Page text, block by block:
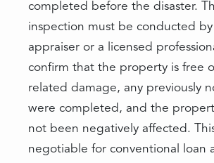
completed before the disaster.
inspection must be conducted
appraiser or a licensed
confirm that the property is free
related damage, any previously
were completed, and the
not been negatively affected.
negotiable for conventional loan